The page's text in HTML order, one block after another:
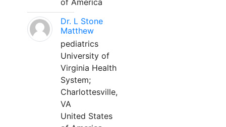
of America
Dr. L Stone
Matthew
pediatrics
University of
Virginia Health
System;
Charlottesville,
VA
United States